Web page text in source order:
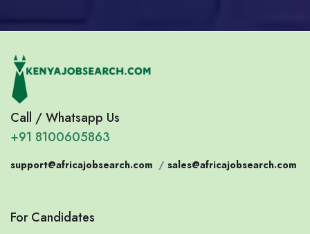
Call / Whatsapp Us
+91 8100605863
support@africajobsearch.com / sales@africajobsearch.com
For Candidates